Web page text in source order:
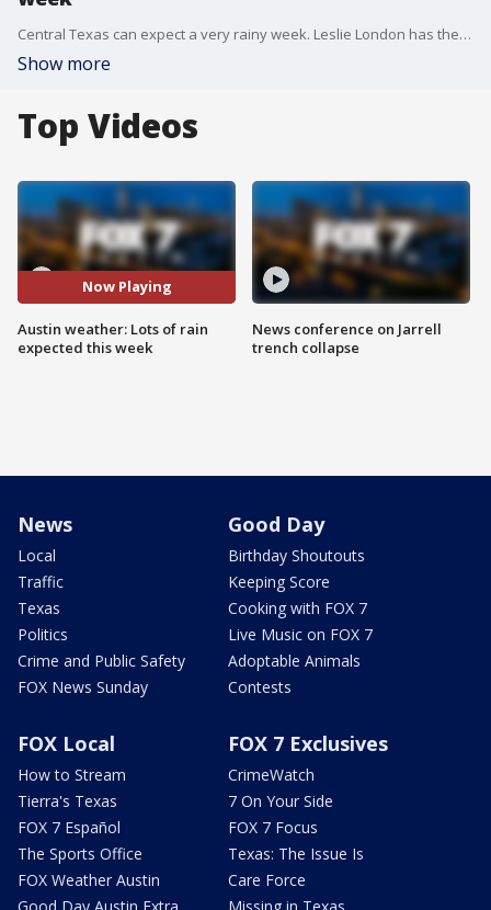
Central Texas can expect a very rainy week. Leslie London has the details.
Show more
Top Videos
Now Playing
Austin weather: Lots of rain
expected this week
News conference on Jarrell
trench collapse
News
Local
Traffic
Texas
Politics
Crime and Public Safety
FOX News Sunday
Good Day
Birthday Shoutouts
Keeping Score
Cooking with FOX 7
Live Music on FOX 7
Adoptable Animals
Contests
FOX Local
How to Stream
Tierra's Texas
FOX 7 Español
The Sports Office
FOX Weather Austin
FOX 7 Exclusives
CrimeWatch
7 On Your Side
FOX 7 Focus
Texas: The Issue Is
Care Force